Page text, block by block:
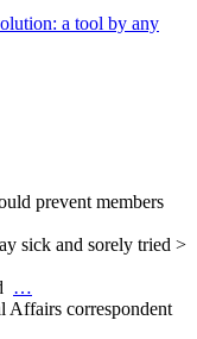
a tool by any
prevent members
sick and sorely tried >
…
Affairs correspondent